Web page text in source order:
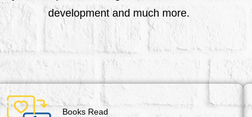
development and much more.
Books Read